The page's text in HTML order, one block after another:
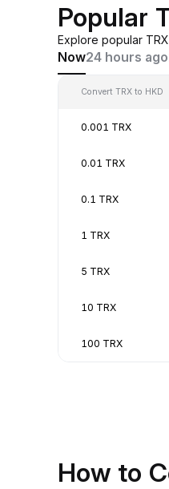
Popular
Explore popular
Now24 hours ago
Convert TRX to HKD
0.001 TRX
0.01 TRX
0.1 TRX
1 TRX
5 TRX
10 TRX
100 TRX
How to